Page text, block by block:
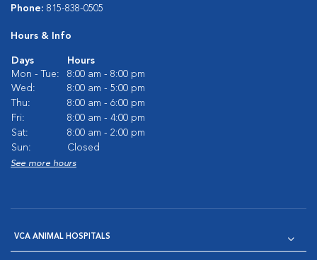
Phone: 815-838-0505
Hours & Info
Days
Hours
Mon - Tue:
8:00 am - 8:00 pm
Wed:
8:00 am - 5:00 pm
Thu:
8:00 am - 6:00 pm
Fri:
8:00 am - 4:00 pm
Sat:
8:00 am - 2:00 pm
Sun:
Closed
See more hours
VCA ANIMAL HOSPITALS